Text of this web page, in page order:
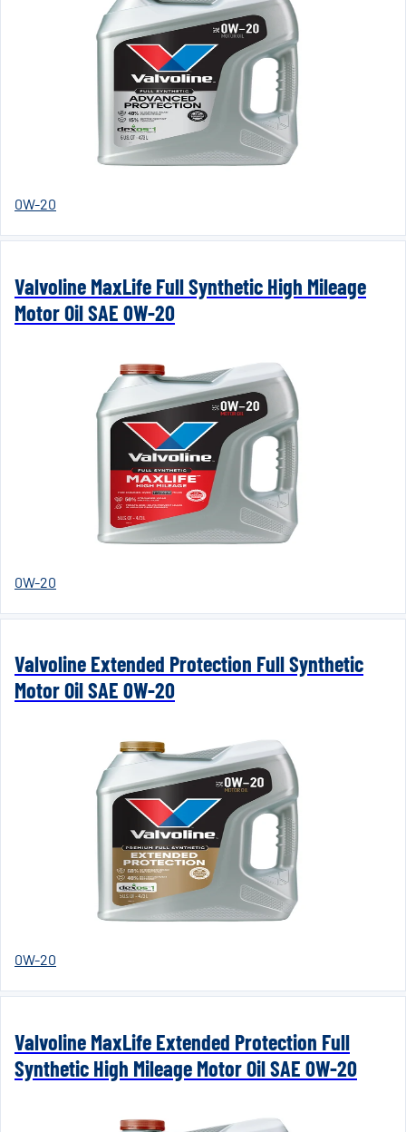
0W-20
Valvoline MaxLife Full Synthetic High Mileage
Motor Oil SAE 0W-20
0W-20
Valvoline Extended Protection Full Synthetic
Motor Oil SAE 0W-20
0W-20
Valvoline MaxLife Extended Protection Full
Synthetic High Mileage Motor Oil SAE 0W-20